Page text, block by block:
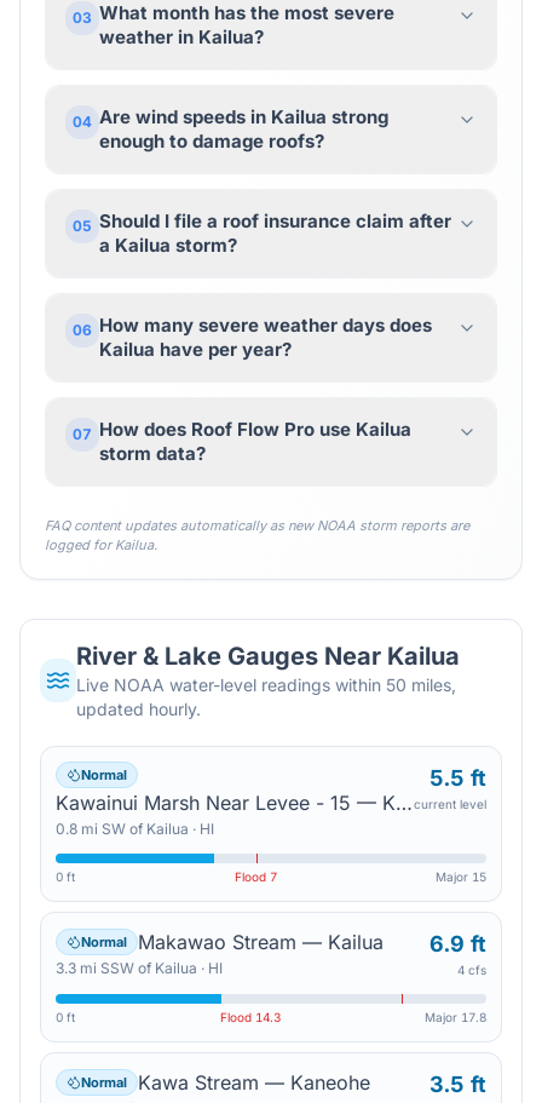
03 What month has the most severe
weather in Kailua?
04 Are wind speeds in Kailua strong
enough to damage roofs?
05 Should I file a roof insurance claim after
a Kailua storm?
06 How many severe weather days does
Kailua have per year?
07 How does Roof Flow Pro use Kailua
storm data?
FAQ content updates automatically as new NOAA storm reports are
logged forKailua.
River & Lake Gauges Near Kailua
Live NOAA water-level readings within 50 miles,
updated hourly.
Normal
Kawainui Marsh Near Levee - 15 — Kailua
0.8 mi SW of Kailua · HI
5.5 ft
current level
0 ft Flood 7 Major 15
Normal Makawao Stream — Kailua
3.3 mi SSW of Kailua · HI
6.9 ft
4 cfs
0 ft Flood 14.3 Major 17.8
Normal Kawa Stream — Kaneohe 3.5 ft